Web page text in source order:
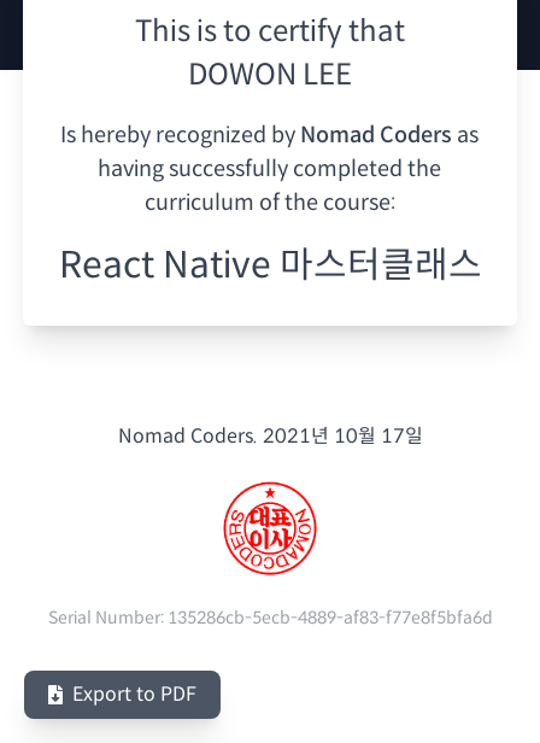
This is to certify that
DOWON LEE
Is hereby recognized by Nomad Coders as
having successfully completed the
curriculum of the course:
React Native 마스터클래스
Nomad Coders. 2021년 10월 17일
Serial Number: 135286cb-5ecb-4889-af83-f77e8f5bfa6d
Export to PDF